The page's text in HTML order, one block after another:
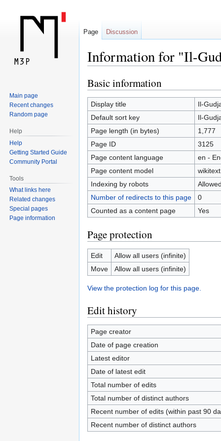
Information for "Il-
Jump
to
navigation
Jump
to
search
Basic information
Display title
Il-
Default sort key
Il-
Page length (in bytes)
1,777
Page ID
3125
Page content language
en -
Page content model
wikitext
Indexing by robots
Number of redirects to this page
0
Counted as a content page
Yes
Page protection
Edit
Allow all users (infinite)
Move
Allow all users (infinite)
View the protection log for this page.
Edit history
Page creator
Date of page creation
Latest editor
Date of latest edit
Total number of edits
Total number of distinct authors
Recent number of edits (within past 90
Recent number of distinct authors
Page Discussion
Main page
Recent changes
Random page
Help
Help
Getting Started Guide
Community Portal
Tools
What links here
Related changes
Special pages
Page information